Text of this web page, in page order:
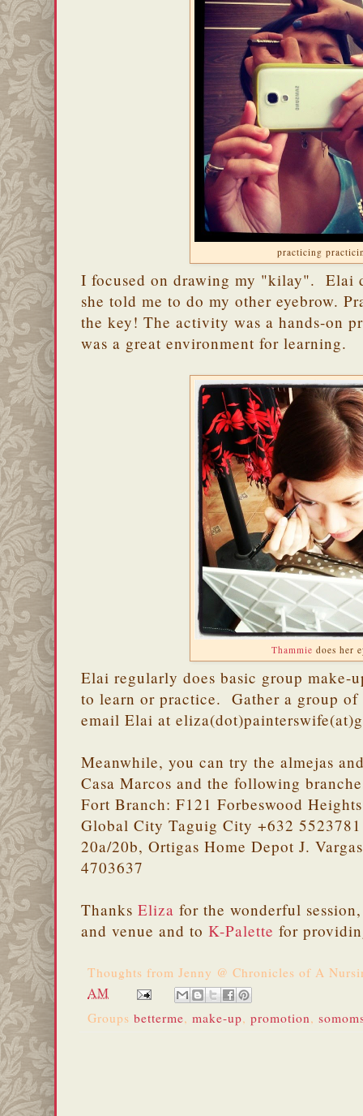
practicing
I focused on drawing my "kilay". Elai
she told me to do my other eyebrow.
the key! The activity was a hands-on
was a great environment for learning.
Thammie does her
Elai regularly does basic group make-
to learn or practice. Gather a group of
email Elai at
Meanwhile, you can try the almejas
Casa Marcos and the following
Fort Branch: F121 Forbeswood
Global City Taguig City +632
20a/20b, Ortigas Home Depot J.
4703637
Thanks Eliza for the wonderful
and venue and to K-Palette for
Thoughts from Jenny @ Chronicles of A
AM
Groups betterme, make-up, promotion,